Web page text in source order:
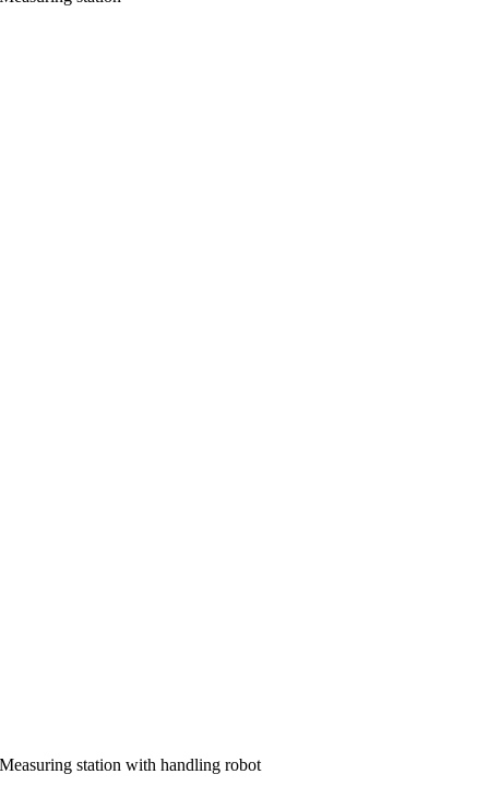
Measuring station with handling robot